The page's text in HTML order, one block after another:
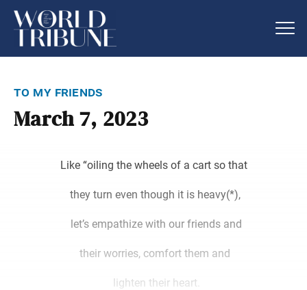
to my friends
March 7, 2023
Like “oiling the wheels of a cart so that
they turn even though it is heavy(*),
let’s empathize with our friends and
their worries, comfort them and
lighten their heart.